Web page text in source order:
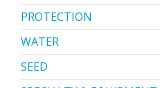
PROTECTION
WATER
SEED